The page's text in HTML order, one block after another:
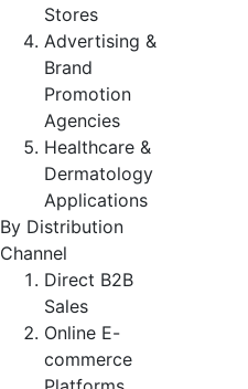
Stores
Advertising &
Brand
Promotion
Agencies
Healthcare &
Dermatology
Applications
By Distribution
Channel
Direct B2B
Sales
Online E-
commerce